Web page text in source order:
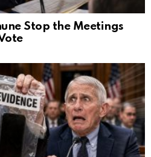
Stop the Meetings